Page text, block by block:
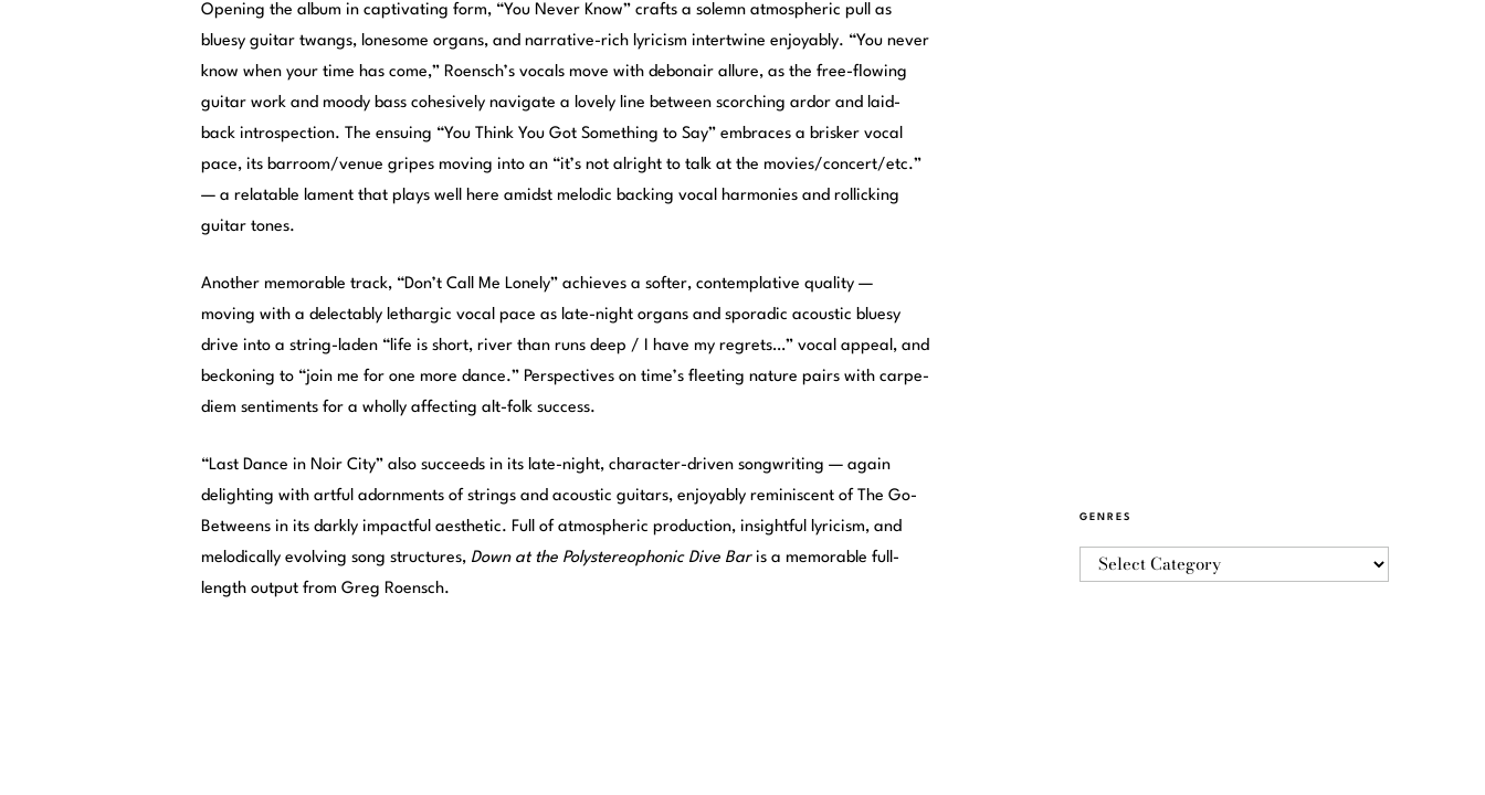
Opening the album in captivating form, “You Never Know” crafts a solemn atmospheric pull as
bluesy guitar twangs, lonesome organs, and narrative-rich lyricism intertwine enjoyably. “You never
know when your time has come,” Roensch’s vocals move with debonair allure, as the free-flowing
guitar work and moody bass cohesively navigate a lovely line between scorching ardor and laid-
back introspection. The ensuing “You Think You Got Something to Say” embraces a brisker vocal
pace, its barroom/venue gripes moving into an “it’s not alright to talk at the movies/concert/etc.”
— a relatable lament that plays well here amidst melodic backing vocal harmonies and rollicking
guitar tones.
Another memorable track, “Don’t Call Me Lonely” achieves a softer, contemplative quality —
moving with a delectably lethargic vocal pace as late-night organs and sporadic acoustic bluesy
drive into a string-laden “life is short, river than runs deep / I have my regrets…” vocal appeal, and
beckoning to “join me for one more dance.” Perspectives on time’s fleeting nature pairs with carpe-
diem sentiments for a wholly affecting alt-folk success.
“Last Dance in Noir City” also succeeds in its late-night, character-driven songwriting — again
delighting with artful adornments of strings and acoustic guitars, enjoyably reminiscent of The Go-
Betweens in its darkly impactful aesthetic. Full of atmospheric production, insightful lyricism, and
melodically evolving song structures, Down at the Polystereophonic Dive Baris a memorable full-
length output from Greg Roensch.
GENRES